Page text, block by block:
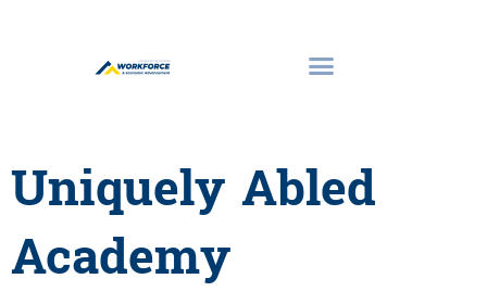
Uniquely Abled
Academy